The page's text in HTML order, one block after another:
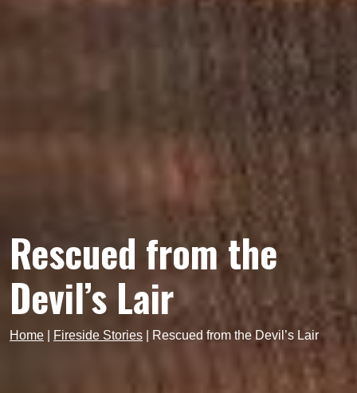
Rescued from the
Devil’s Lair
Home Fireside Stories Rescued from the Devil’s Lair